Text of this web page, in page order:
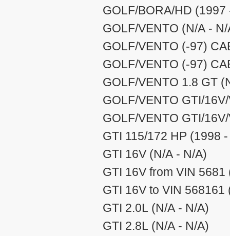
GOLF/BORA/HD (1997
GOLF/VENTO (N/A - N/
GOLF/VENTO (-97)
GOLF/VENTO (-97)
GOLF/VENTO 1.8 GT
GOLF/VENTO GTI/
GOLF/VENTO GTI/
GTI 115/172 HP (1998
GTI 16V (N/A - N/A)
GTI 16V from VIN 5681
GTI 16V to VIN 568161
GTI 2.0L (N/A - N/A)
GTI 2.8L (N/A - N/A)